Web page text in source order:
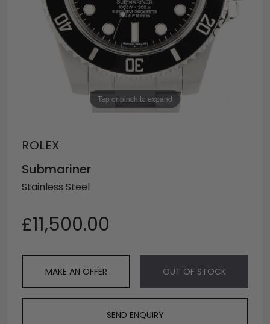
Tap or pinch to expand
ROLEX
Submariner
Stainless Steel
£11,500.00
MAKE AN OFFER OUT OF STOCK
SEND ENQUIRY